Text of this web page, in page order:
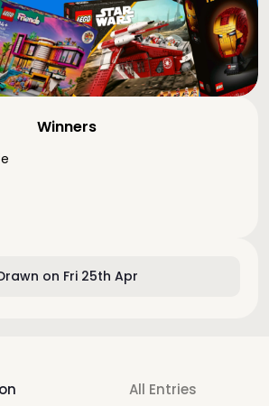
on Fri 25th Apr
Winners
All Entries